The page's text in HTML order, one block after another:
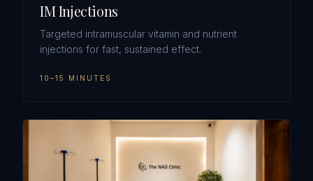
IM Injections
Targeted intramuscular vitamin and nutrient
injections for fast, sustained effect.
10–15 MINUTES